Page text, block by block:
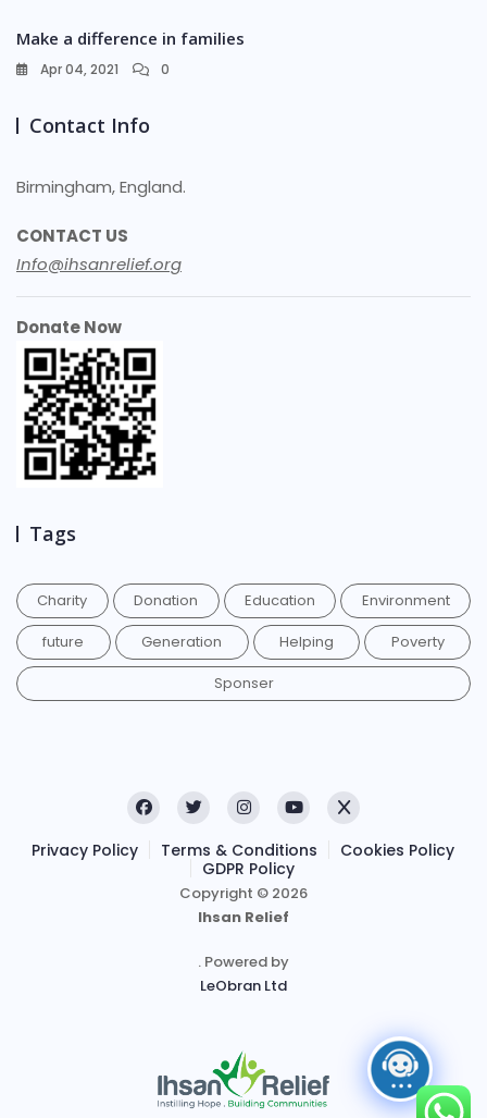
Make a difference in families
Apr 04, 2021 0
Contact Info
Birmingham, England.
CONTACT US
Info@ihsanrelief.org
Donate Now
Tags
Charity Donation Education
Environment
future
Generation Helping
Poverty
Sponser
Privacy Policy Terms & Conditions
Cookies Policy
GDPR Policy
Copyright © 2026
Ihsan Relief
. Powered by
LeObran Ltd